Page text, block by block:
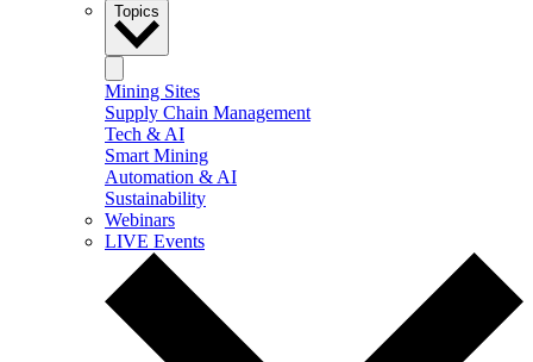
Topics
Mining Sites
Supply Chain Management
Tech & AI
Smart Mining
Automation & AI
Sustainability
Webinars
LIVE Events